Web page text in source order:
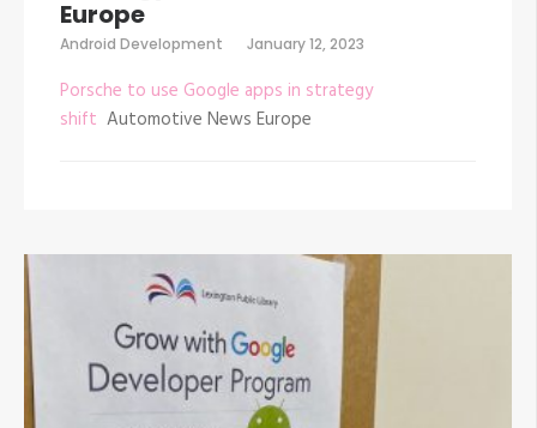
Europe
Android Development January 12, 2023
Porsche to use Google apps in strategy
shift Automotive News Europe